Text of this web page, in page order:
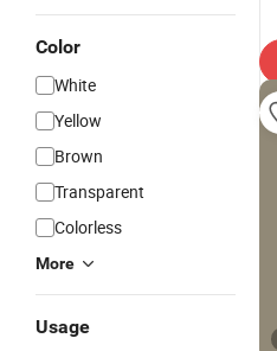
Color
White
Yellow
Brown
Transparent
Colorless
More
Usage